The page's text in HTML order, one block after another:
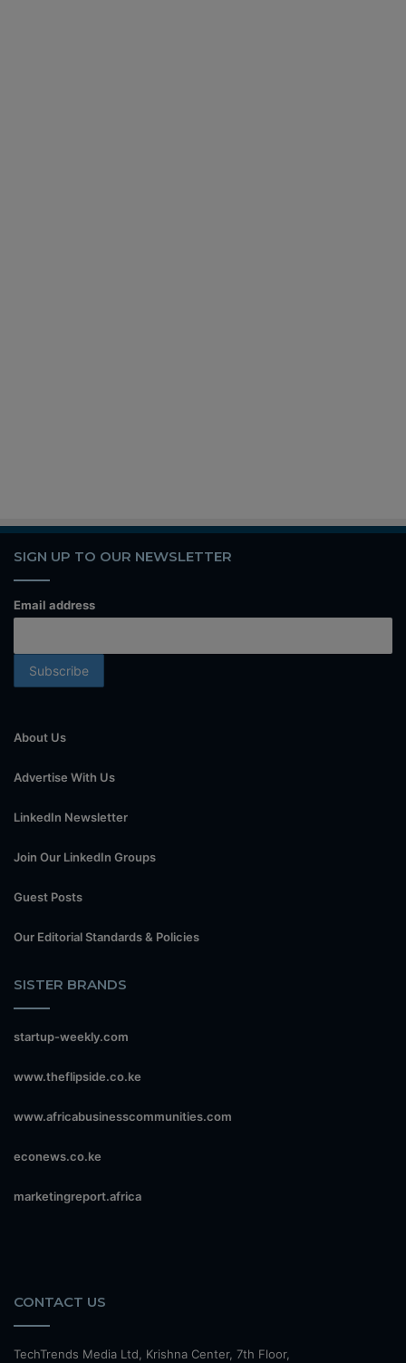
SIGN UP TO OUR NEWSLETTER
Email address
About Us
Advertise With Us
LinkedIn Newsletter
Join Our LinkedIn Groups
Guest Posts
Our Editorial Standards & Policies
SISTER BRANDS
startup-weekly.com
www.theflipside.co.ke
www.africabusinesscommunities.com
econews.co.ke
marketingreport.africa
CONTACT US
TechTrends Media Ltd, Krishna Center, 7th Floor,